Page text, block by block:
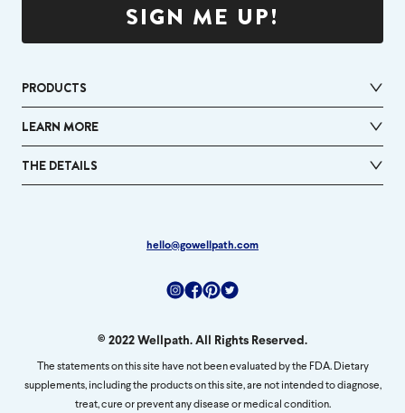
hello@gowellpath.com
PRODUCTS
LEARN MORE
THE DETAILS
SIGN ME UP!
© 2022 Wellpath. All Rights Reserved.
The statements on this site have not been evaluated by the FDA. Dietary
supplements, including the products on this site, are not intended to diagnose,
treat, cure or prevent any disease or medical condition.